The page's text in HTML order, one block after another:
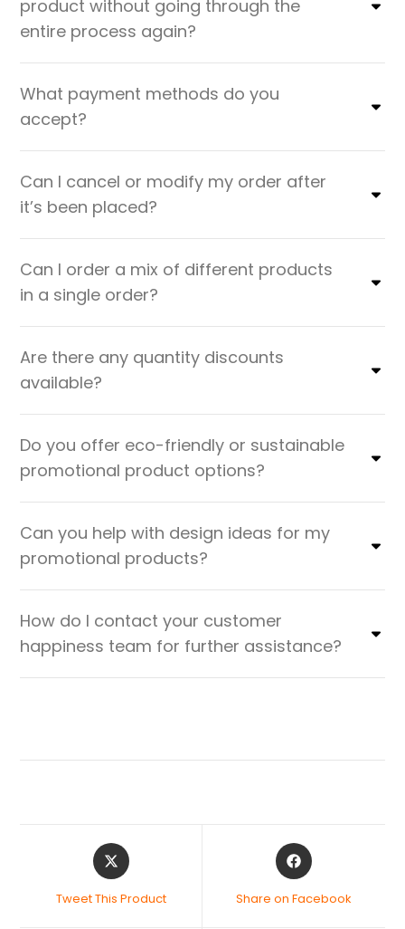
product without going through the
entire process again?
What payment methods do you
accept?
Can I cancel or modify my order after
it’s been placed?
Can I order a mix of different products
in a single order?
Are there any quantity discounts
available?
Do you offer eco-friendly or sustainable
promotional product options?
Can you help with design ideas for my
promotional products?
How do I contact your customer
happiness team for further assistance?
Tweet This Product Share on Facebook